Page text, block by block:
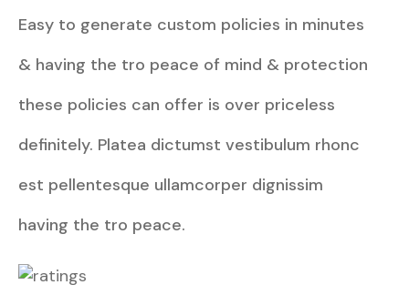
Easy to generate custom policies in minutes
& having the tro peace of mind & protection
these policies can offer is over priceless
definitely. Platea dictumst vestibulum rhonc
est pellentesque ullamcorper dignissim
having the tro peace.